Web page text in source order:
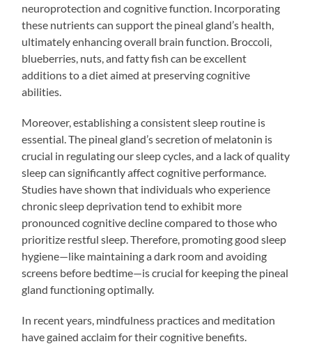
neuroprotection and cognitive function. Incorporating
these nutrients can support the pineal gland’s health,
ultimately enhancing overall brain function. Broccoli,
blueberries, nuts, and fatty fish can be excellent
additions to a diet aimed at preserving cognitive
abilities.
Moreover, establishing a consistent sleep routine is
essential. The pineal gland’s secretion of melatonin is
crucial in regulating our sleep cycles, and a lack of quality
sleep can significantly affect cognitive performance.
Studies have shown that individuals who experience
chronic sleep deprivation tend to exhibit more
pronounced cognitive decline compared to those who
prioritize restful sleep. Therefore, promoting good sleep
hygiene—like maintaining a dark room and avoiding
screens before bedtime—is crucial for keeping the pineal
gland functioning optimally.
In recent years, mindfulness practices and meditation
have gained acclaim for their cognitive benefits.